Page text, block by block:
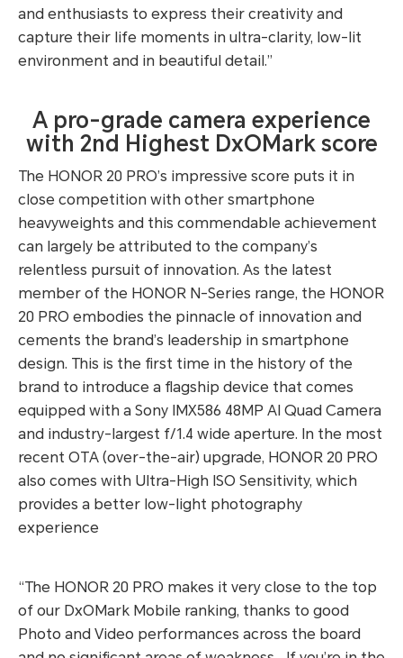
and enthusiasts to express their creativity and
capture their life moments in ultra-clarity, low-lit
environment and in beautiful detail.”
A pro-grade camera experience
with 2nd Highest DxOMark score
The HONOR 20 PRO’s impressive score puts it in
close competition with other smartphone
heavyweights and this commendable achievement
can largely be attributed to the company’s
relentless pursuit of innovation. As the latest
member of the HONOR N-Series range, the HONOR
20 PRO embodies the pinnacle of innovation and
cements the brand’s leadership in smartphone
design. This is the first time in the history of the
brand to introduce a flagship device that comes
equipped with a Sony IMX586 48MP AI Quad Camera
and industry-largest f/1.4 wide aperture. In the most
recent OTA (over-the-air) upgrade, HONOR 20 PRO
also comes with Ultra-High ISO Sensitivity, which
provides a better low-light photography
experience
“The HONOR 20 PRO makes it very close to the top
of our DxOMark Mobile ranking, thanks to good
Photo and Video performances across the board